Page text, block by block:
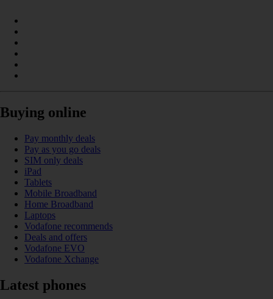
Buying online
Pay monthly deals
Pay as you go deals
SIM only deals
iPad
Tablets
Mobile Broadband
Home Broadband
Laptops
Vodafone recommends
Deals and offers
Vodafone EVO
Vodafone Xchange
Latest phones